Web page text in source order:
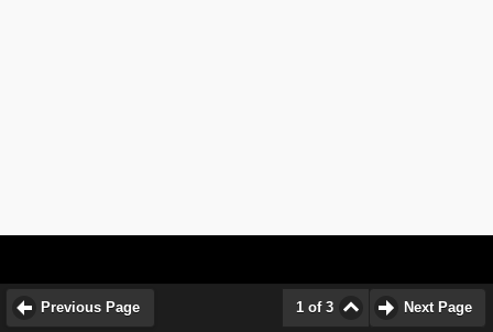
Previous Page 1 of 3 Next Page